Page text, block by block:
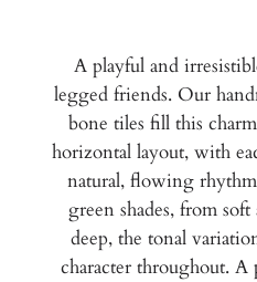
A playful and
legged friends. Our
bone tiles fill this
horizontal layout, with
natural, flowing
green shades, from
deep, the tonal
character throughout.